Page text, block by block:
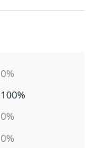
0%
100%
0%
0%